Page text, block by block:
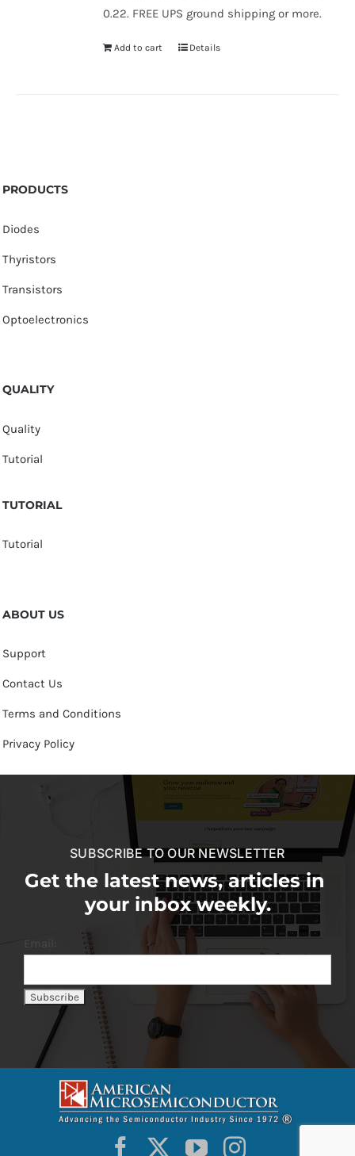
0.22. FREE UPS ground shipping or more.
Add to cart Details
PRODUCTS
Diodes
Thyristors
Transistors
Optoelectronics
QUALITY
Quality
Tutorial
TUTORIAL
Tutorial
ABOUT US
Support
Contact Us
Terms and Conditions
Privacy Policy
SUBSCRIBE TO OUR NEWSLETTER
Get the latest news, articles in
your inbox weekly.
Email: